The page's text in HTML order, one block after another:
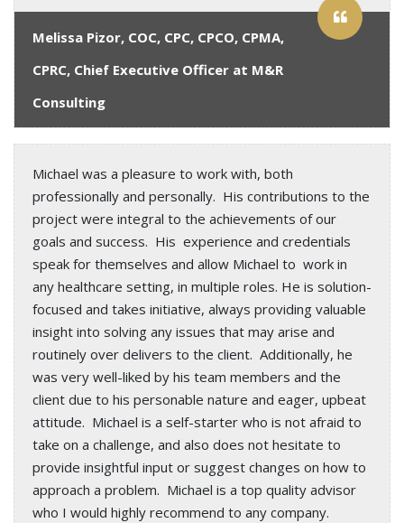
Melissa Pizor, COC, CPC, CPCO, CPMA,
CPRC, Chief Executive Officer at M&R
Consulting
Michael was a pleasure to work with, both
professionally and personally. His contributions to the
project were integral to the achievements of our
goals and success. His experience and credentials
speak for themselves and allow Michael to work in
any healthcare setting, in multiple roles. He is solution-
focused and takes initiative, always providing valuable
insight into solving any issues that may arise and
routinely over delivers to the client. Additionally, he
was very well-liked by his team members and the
client due to his personable nature and eager, upbeat
attitude. Michael is a self-starter who is not afraid to
take on a challenge, and also does not hesitate to
provide insightful input or suggest changes on how to
approach a problem. Michael is a top quality advisor
who I would highly recommend to any company.